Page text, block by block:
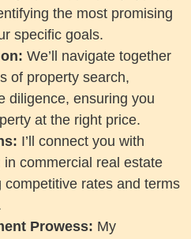
the most promising
specific goals.
We’ll navigate together
of property search,
diligence, ensuring you
at the right price.
I’ll connect you with
in commercial real estate
rates and terms
Prowess: My